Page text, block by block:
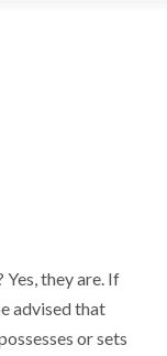
they are. If
advised that
or sets